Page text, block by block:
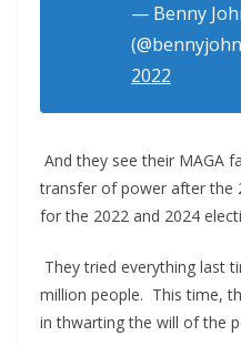
— Benny
2022
And they see their MAGA
transfer of power after the
for the 2022 and 2024
They tried everything last
million people. This time,
in thwarting the will of the